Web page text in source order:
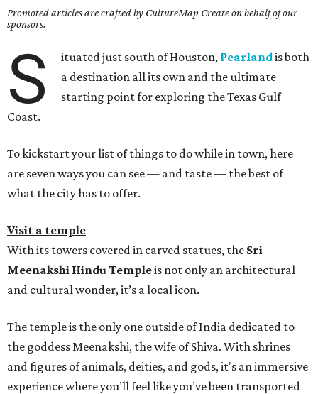
Promoted articles are crafted by CultureMap Create on behalf of our
sponsors.
S ituated just south of Houston, Pearlandis both
a destination all its own and the ultimate
starting point for exploring the Texas Gulf
Coast.
To kickstart your list of things to do while in town, here
are seven ways you can see — and taste — the best of
what the city has to offer.
Visit a temple
With its towers covered in carved statues, the Sri
Meenakshi Hindu Templeis not only an architectural
and cultural wonder, it’s a local icon.
The temple is the only one outside of India dedicated to
the goddess Meenakshi, the wife of Shiva. With shrines
and figures of animals, deities, and gods, it's an immersive
experience where you’ll feel like you’ve been transported